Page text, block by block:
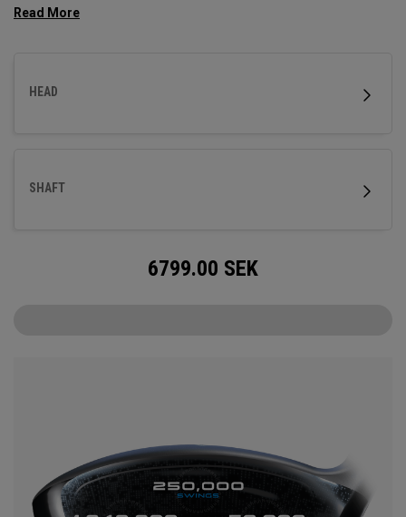
correction.
HEAD
SHAFT
6799.00 SEK